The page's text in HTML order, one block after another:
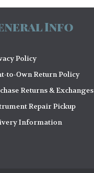
Info
Policy
to-Own Return Policy
Returns & Exchanges
Repair Pickup
Information